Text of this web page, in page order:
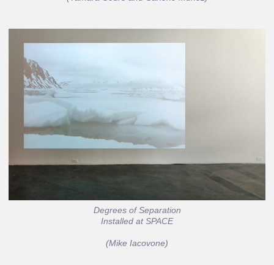
Degrees of Separation
Installed at SPACE
(Mike Iacovone)